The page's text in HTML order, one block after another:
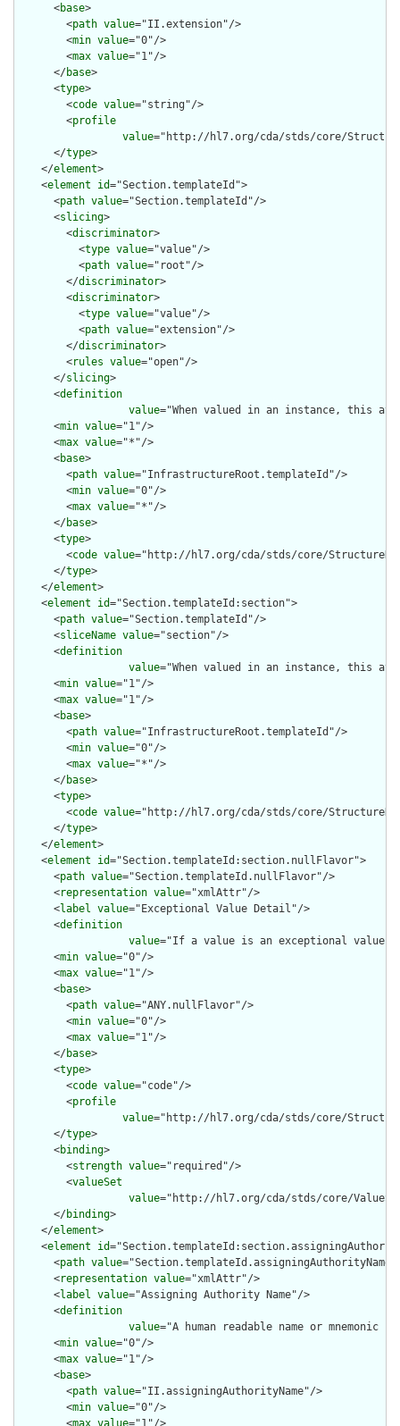
      <
base>
        <
path value="II.extension"/>
        <
min value="0"/>
        <
max value="1"/>
      </
base>
      <
type>
        <
code value="string"/>
        <
profile
value="http://hl7.org/cda/stds/core/
      </
type>
    </
element>
    <
element id="Section.templateId">
      <
path value="Section.templateId"/>
      <
slicing>
        <
discriminator>
          <
type value="value"/>
          <
path value="root"/>
        </
discriminator>
        <
discriminator>
          <
type value="value"/>
          <
path value="extension"/>
        </
discriminator>
        <
rules value="open"/>
      </
slicing>
      <
definition
value="When valued in an instance, this
      <
min value="1"/>
      <
max value="*"/>
      <
base>
        <
path value="InfrastructureRoot.templateId"/>
        <
min value="0"/>
        <
max value="*"/>
      </
base>
      <
type>
        <
code value="http://hl7.org/cda/stds/core/
      </
type>
    </
element>
    <
element id="Section.templateId:section">
      <
path value="Section.templateId"/>
      <
sliceName value="section"/>
      <
definition
value="When valued in an instance, this
      <
min value="1"/>
      <
max value="1"/>
      <
base>
        <
path value="InfrastructureRoot.templateId"/>
        <
min value="0"/>
        <
max value="*"/>
      </
base>
      <
type>
        <
code value="http://hl7.org/cda/stds/core/
      </
type>
    </
element>
    <
element id="Section.templateId:section.nullFlavor">
      <
path value="Section.templateId.nullFlavor"/>
      <
representation value="xmlAttr"/>
      <
label value="Exceptional Value Detail"/>
      <
definition
value="If a value is an exceptional value
      <
min value="0"/>
      <
max value="1"/>
      <
base>
        <
path value="ANY.nullFlavor"/>
        <
min value="0"/>
        <
max value="1"/>
      </
base>
      <
type>
        <
code value="code"/>
        <
profile
value="http://hl7.org/cda/stds/core/
      </
type>
      <
binding>
        <
strength value="required"/>
        <
valueSet
value="http://hl7.org/cda/stds/core/
      </
binding>
    </
element>
    <
element id
      <
path value
      <
representation value="xmlAttr"/>
      <
label value="Assigning Authority Name"/>
      <
definition
value="A human readable name or
      <
min value="0"/>
      <
max value="1"/>
      <
base>
        <
path value="II.assigningAuthorityName"/>
        <
min value="0"/>